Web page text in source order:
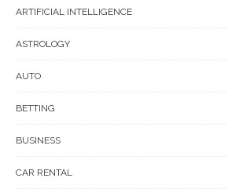
ARTIFICIAL INTELLIGENCE
ASTROLOGY
AUTO
BETTING
BUSINESS
CAR RENTAL